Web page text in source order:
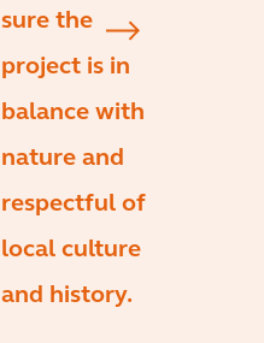
sure the
project is in
balance with
nature and
respectful of
local culture
and history.